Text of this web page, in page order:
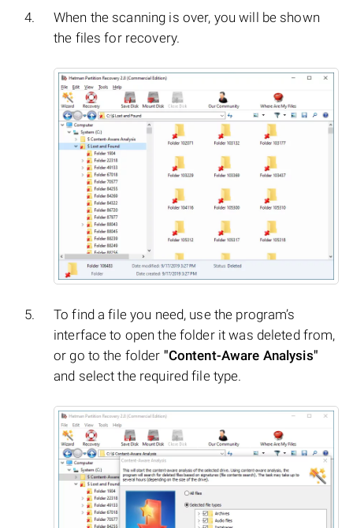
When the scanning is over, you will be shown
the files for recovery.
To find a file you need, use the program’s
interface to open the folder it was deleted from,
or go to the folder "Content-Aware Analysis"
and select the required file type.